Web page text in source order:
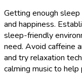
Getting enough
and happiness.
sleep-friendly
need. Avoid caffeine
and try relaxation
calming music to